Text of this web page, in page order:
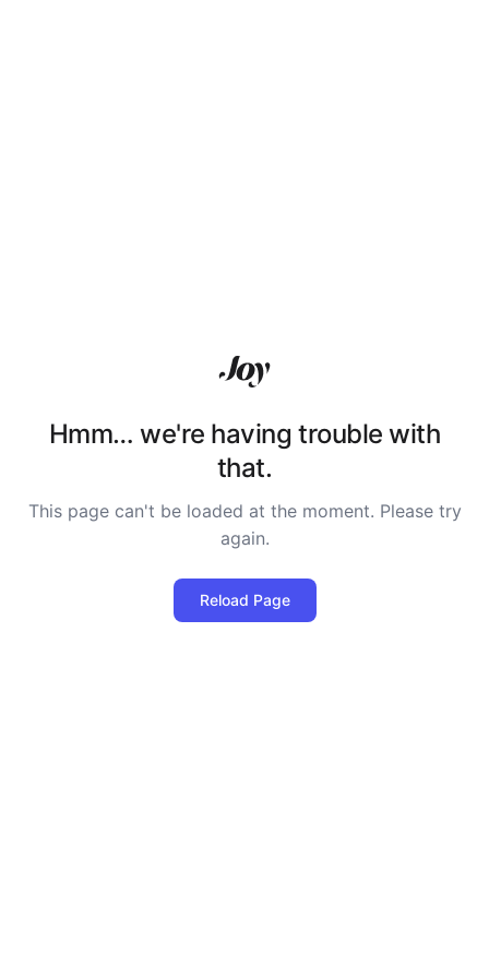
Hmm… we're having trouble with
that.
This page can't be loaded at the moment. Please try
again.
Reload Page